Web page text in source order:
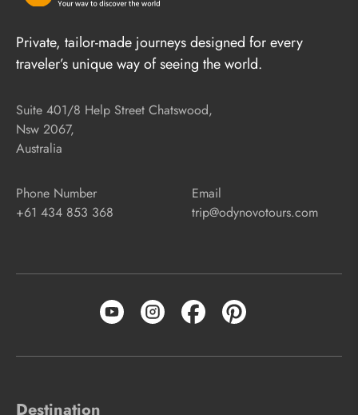
Private, tailor-made journeys designed for every
traveler’s unique way of seeing the world.
Suite 401/8 Help Street Chatswood,
Nsw 2067,
Australia
Phone Number
+61 434 853 368
Email
trip@odynovotours.com
Destination